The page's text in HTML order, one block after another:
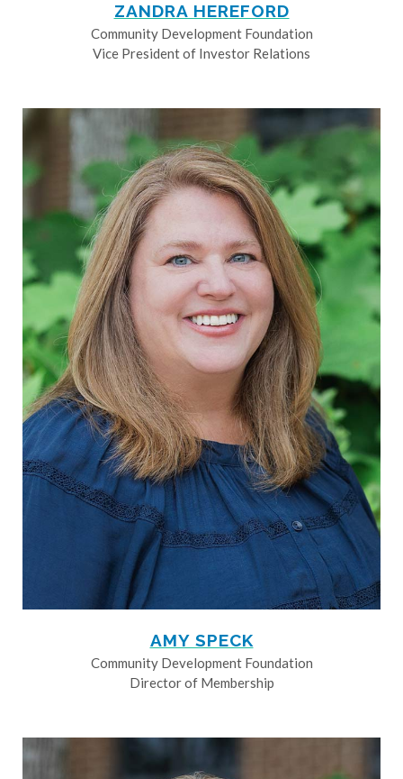
ZANDRA HEREFORD
Community Development Foundation
Vice President of Investor Relations
AMY SPECK
Community Development Foundation
Director of Membership